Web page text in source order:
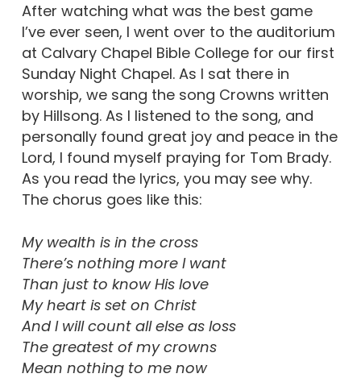
After watching what was the best game
I’ve ever seen, I went over to the auditorium
at Calvary Chapel Bible College for our first
Sunday Night Chapel. As I sat there in
worship, we sang the song Crowns written
by Hillsong. As I listened to the song, and
personally found great joy and peace in the
Lord, I found myself praying for Tom Brady.
As you read the lyrics, you may see why.
The chorus goes like this:
My wealth is in the cross
There’s nothing more I want
Than just to know His love
My heart is set on Christ
And I will count all else as loss
The greatest of my crowns
Mean nothing to me now